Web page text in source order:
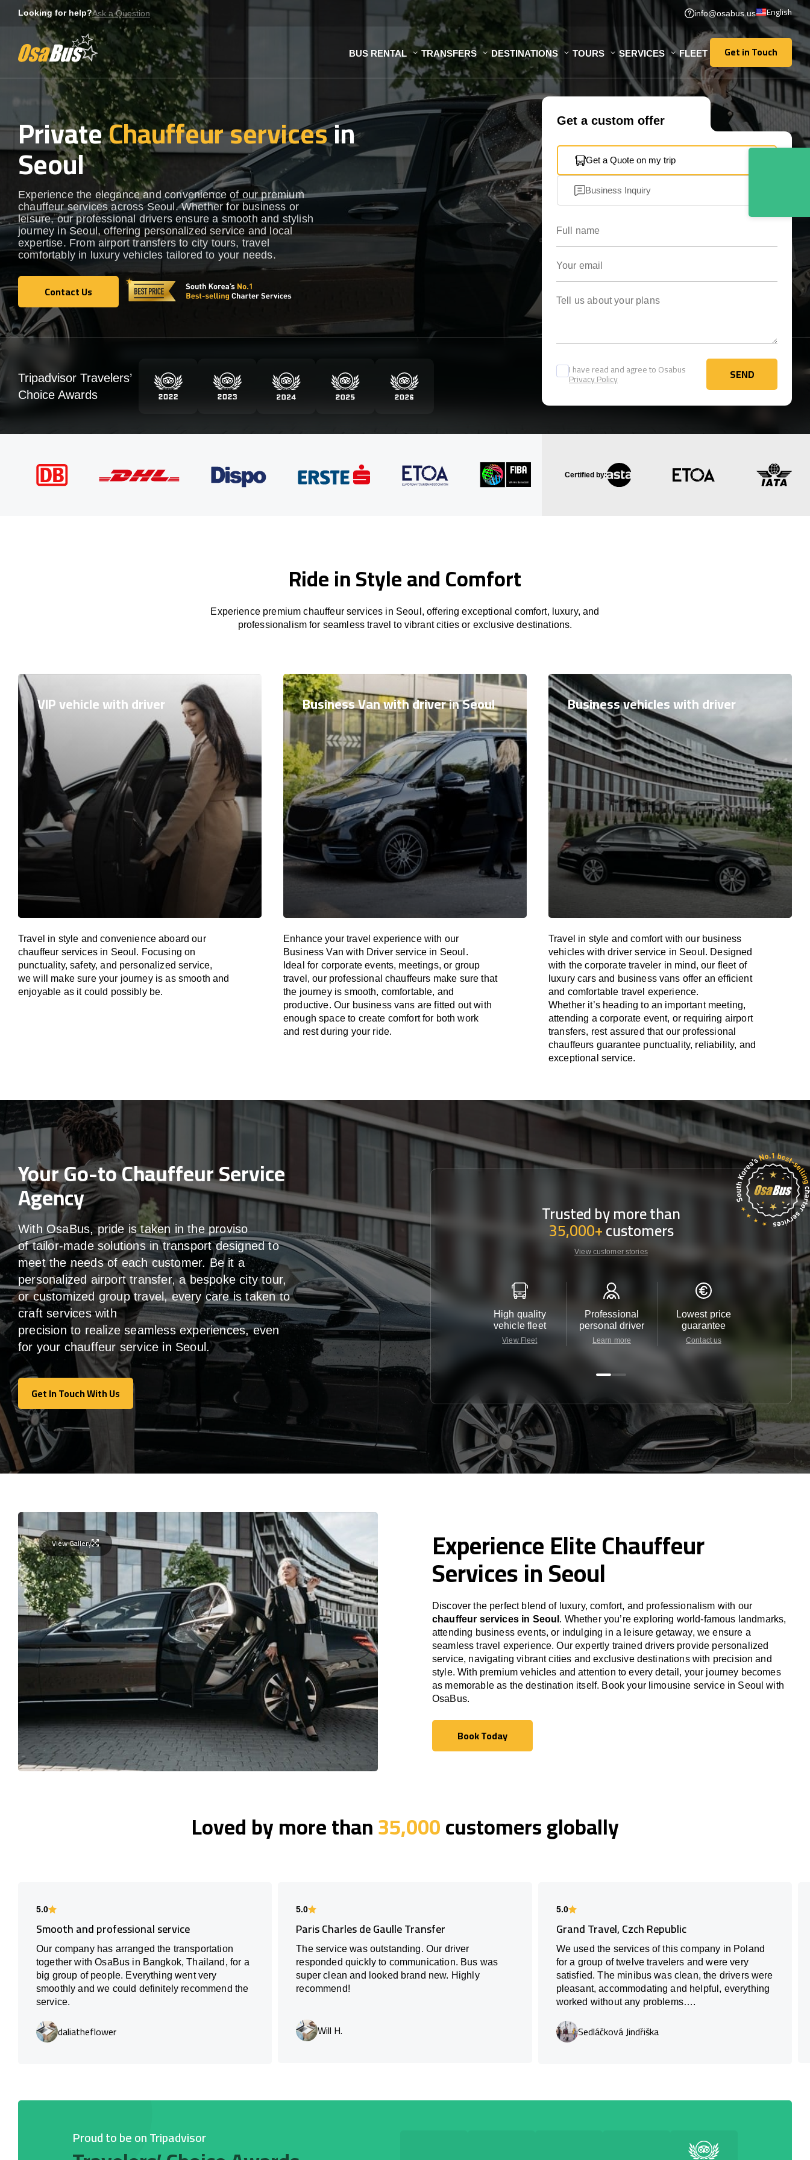
Looking for help?Ask a Question info@osabus.us English
BUS RENTAL TRANSFERS DESTINATIONS TOURS SERVICES FLEET Get in Touch
Get in Touch
PrivateChauffeur servicesin
Seoul
Experience the elegance and convenience of our premium
chauffeur services across Seoul. Whether for business or
leisure, our professional drivers ensure a smooth and stylish
journey in Seoul, offering personalized service and local
expertise. From airport transfers to city tours, travel
comfortably in luxury vehicles tailored to your needs.
Contact Us
Contact Us
Get a custom offer
Get a Quote on my trip
Business Inquiry
I have read and agree to Osabus
Privacy Policy SEND
SEND
Tripadvisor Travelers’
Choice Awards
Certified by:
Ride in Style and Comfort
Experience premium chauffeur services in Seoul, offering exceptional comfort, luxury, and
professionalism for seamless travel to vibrant cities or exclusive destinations.
VIP vehicle with driver
Travel in style and convenienceaboard our
chauffeur services in Seoul. Focusing on
punctuality, safety, and personalized service,
wewill make sure your journey is as smooth and
enjoyable as it could possibly be.
Business Van with driver in Seoul
Enhance your travel experience with our
Business Van with Driver service in Seoul.
Ideal for corporate events, meetings, or group
travel, our professional chauffeurs make sure that
the journey issmooth, comfortable, and
productive. Our business vans arefitted outwith
enough space to create comfort for both work
and restduring your ride.
Business vehicles with driver
Travel in style andcomfortwith our business
vehicles with driver service in Seoul. Designed
with thecorporate traveler in mind, our fleet of
luxury cars and business vans offer an efficient
and comfortable travel experience.
Whether it’sheading to an important meeting,
attending a corporate event, or requiring airport
transfers, rest assured that our professional
chauffeurs guarantee punctuality, reliability, and
exceptional service.
Your Go-to Chauffeur Service
Agency
With OsaBus,pride is taken inthe proviso
oftailor-madesolutions intransportdesigned to
meet theneeds ofeachcustomer. Beit a
personalized airport transfer, a bespoke city tour,
or customized group travel,every care is taken to
craft serviceswith
precisionto realize seamlessexperiences, even
for your chauffeur service in Seoul.
Get In Touch With Us
Get In Touch With Us
Trusted by more than
35,000+customers
View customer stories
High quality
vehicle fleet
View Fleet
Professional
personal driver
Learn more
Lowest price
guarantee
Contact us
Customer
24/7
Contact
View Gallery Experience Elite Chauffeur
Services in Seoul
Discover the perfect blend of luxury, comfort, and professionalism with our
chauffeur services in Seoul . Whether you’re exploring world-famous landmarks,
attending business events, or indulging in a leisure getaway, we ensure a
seamless travel experience. Our expertly trained drivers provide personalized
service, navigating vibrant cities and exclusive destinations with precision and
style. With premium vehicles and attention to every detail, your journey becomes
as memorable as the destination itself. Book your limousine service in Seoul with
OsaBus.
Book Today
Book Today
Loved by more than35,000customers globally
5.0
Smooth and professional service
Our company has arranged the transportation
together with OsaBus in Bangkok, Thailand, for a
big group of people. Everything went very
smoothly and we could definitely recommend the
service.
daliatheflower
5.0
Paris Charles de Gaulle Transfer
The service was outstanding. Our driver
responded quickly to communication. Bus was
super clean and looked brand new. Highly
recommend!
Will H.
5.0
Grand Travel, Czch Republic
We used the services of this company in Poland
for a group of twelve travelers and were very
satisfied. The minibus was clean, the drivers were
pleasant, accommodating and helpful, everything
worked without any problems….
Sedláčková Jindřiška
Proud to be on Tripadvisor